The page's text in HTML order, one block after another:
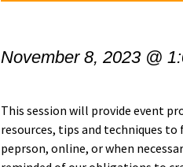
November 8, 2023 @
This session will provide event
resources, tips and techniques
peprson, online, or when